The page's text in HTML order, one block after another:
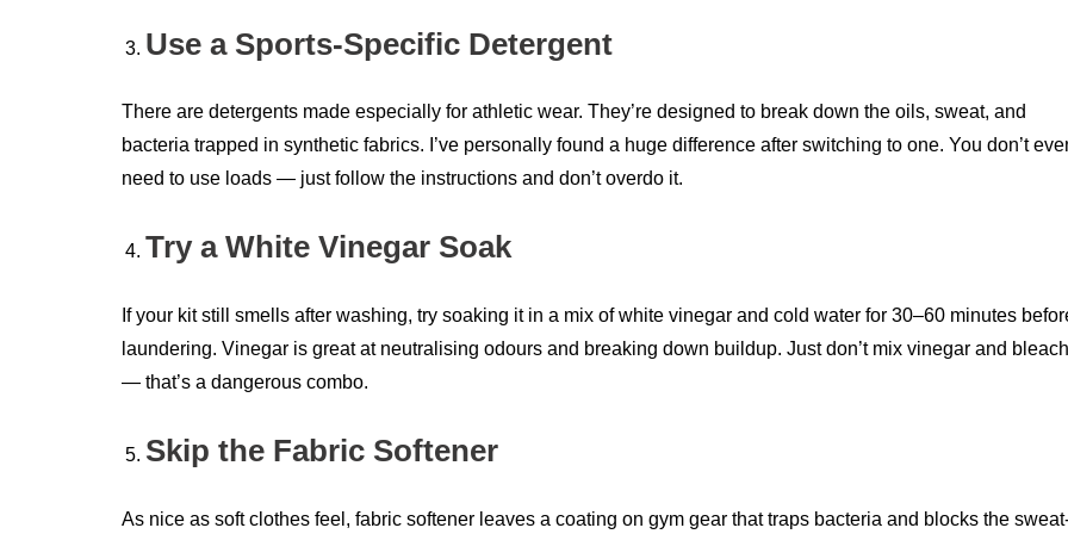
Use a Sports-Specific Detergent
There are detergents made especially for athletic wear. They’re designed to break down the oils, sweat, and
bacteria trapped in synthetic fabrics. I’ve personally found a huge difference after switching to one. You don’t
need to use loads — just follow the instructions and don’t overdo it.
Try a White Vinegar Soak
If your kit still smells after washing, try soaking it in a mix of white vinegar and cold water for 30–60 minutes
laundering. Vinegar is great at neutralising odours and breaking down buildup. Just don’t mix vinegar and bleach
— that’s a dangerous combo.
Skip the Fabric Softener
As nice as soft clothes feel, fabric softener leaves a coating on gym gear that traps bacteria and blocks the